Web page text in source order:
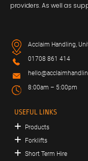
providers. As well as
Acclaim Handling,
01708 861 414
8:00am – 5:00pm
USEFUL LINKS
Products
Forklifts
Short Term Hire